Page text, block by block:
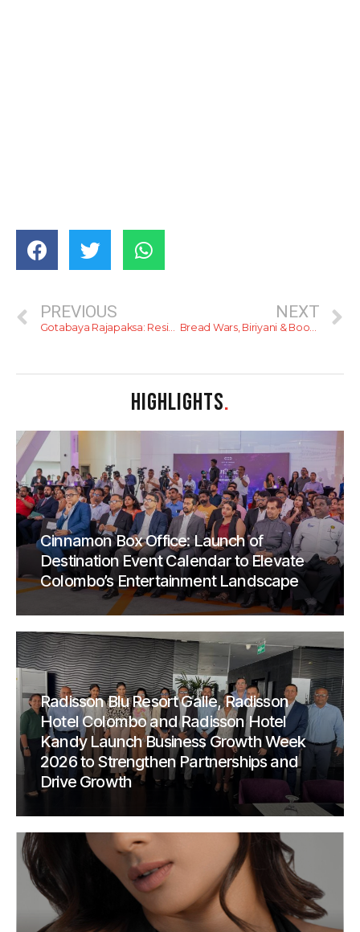
PREVIOUS
Gotabaya Rajapaksa: Residency For Foreigners
NEXT
Bread Wars, Biriyani & Booze (Email Newsletter)
HIGHLIGHTS.
Cinnamon Box Office: Launch of
Destination Event Calendar to Elevate
Colombo’s Entertainment Landscape
Radisson Blu Resort Galle, Radisson
Hotel Colombo and Radisson Hotel
Kandy Launch Business Growth Week
2026 to Strengthen Partnerships and
Drive Growth